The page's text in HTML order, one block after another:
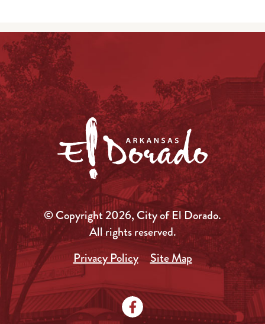
© Copyright 2026, City of El Dorado.
All rights reserved.
Privacy Policy
Site Map